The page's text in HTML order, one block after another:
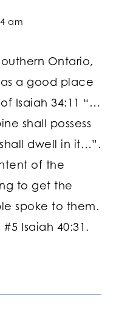
am
Ontario,
a good place
Isaiah 34:11 “…
shall possess
dwell in it…”.
of the
to get the
spoke to them.
Isaiah 40:31.